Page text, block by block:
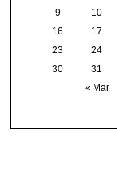
« Mar
9
10
16
17
23
24
30
31